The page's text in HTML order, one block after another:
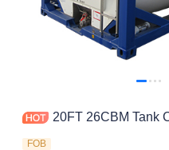
20FT 26CBM Tank
FOB
Contact Us